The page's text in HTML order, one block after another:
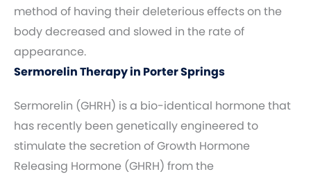
method of having their deleterious effects on the
body decreased and slowed in the rate of
appearance.
Sermorelin Therapy in Porter Springs
Sermorelin (GHRH) is a bio-identical hormone that
has recently been genetically engineered to
stimulate the secretion of Growth Hormone
Releasing Hormone (GHRH) from the